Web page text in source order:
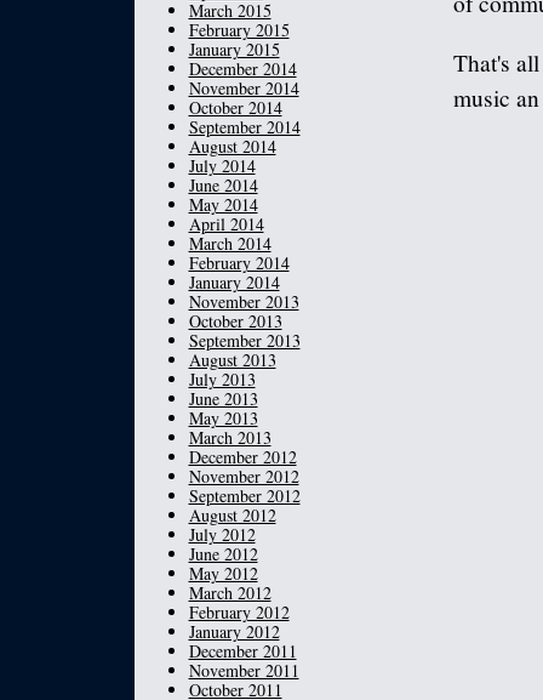
That's
music
March 2015
February 2015
January 2015
December 2014
November 2014
October 2014
September 2014
August 2014
July 2014
June 2014
May 2014
April 2014
March 2014
February 2014
January 2014
November 2013
October 2013
September 2013
August 2013
July 2013
June 2013
May 2013
March 2013
December 2012
November 2012
September 2012
August 2012
July 2012
June 2012
May 2012
March 2012
February 2012
January 2012
December 2011
November 2011
October 2011